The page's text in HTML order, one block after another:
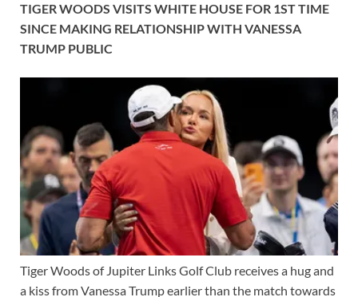
TIGER WOODS VISITS WHITE HOUSE FOR 1ST TIME
SINCE MAKING RELATIONSHIP WITH VANESSA
TRUMP PUBLIC
Tiger Woods of Jupiter Links Golf Club receives a hug and
a kiss from Vanessa Trump earlier than the match towards